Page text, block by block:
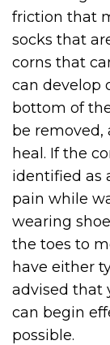
friction that
socks that
corns that
can develop
bottom of
be removed,
heal. If the
identified as
pain while
wearing
the toes to
have either
advised that
can begin
possible.